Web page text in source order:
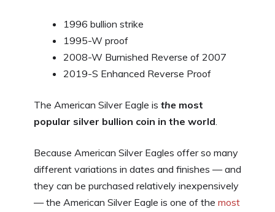
1996 bullion strike
1995-W proof
2008-W Burnished Reverse of 2007
2019-S Enhanced Reverse Proof
The American Silver Eagle is the most
popular silver bullion coin in the world.
Because American Silver Eagles offer so many
different variations in dates and finishes — and
they can be purchased relatively inexpensively
— the American Silver Eagle is one of the most